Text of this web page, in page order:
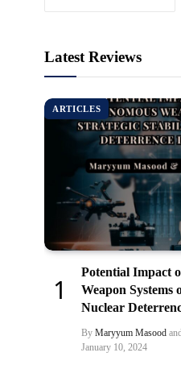
Latest Reviews
ARTICLES
Potential Impact
Weapon Systems
Nuclear
By Maryyum Masood and
January 10, 2024